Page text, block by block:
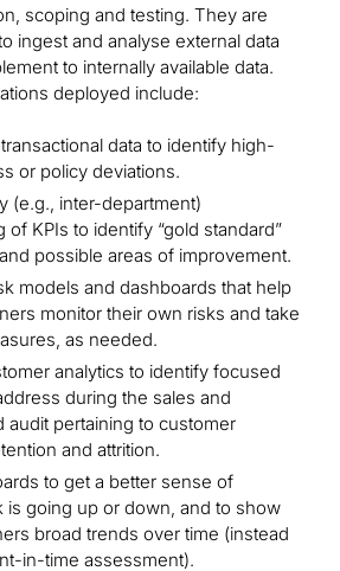
scoping and testing. They are
ingest and analyse external data
to internally available data.
deployed include:
data to identify high-
or policy deviations.
(e.g., inter-department)
of KPIs to identify “gold standard”
possible areas of improvement.
models and dashboards that help
monitor their own risks and take
as needed.
analytics to identify focused
during the sales and
audit pertaining to customer
and attrition.
to get a better sense of
is going up or down, and to show
broad trends over time (instead
in-time assessment).